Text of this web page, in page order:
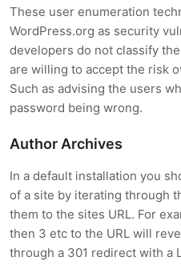
These user enumeration
WordPress.org as security
developers do not classify
are willing to accept the risk
Such as advising the users
password being wrong.
Author Archives
In a default installation you
of a site by iterating through
them to the sites URL. For
then 3 etc to the URL will
through a 301 redirect with a